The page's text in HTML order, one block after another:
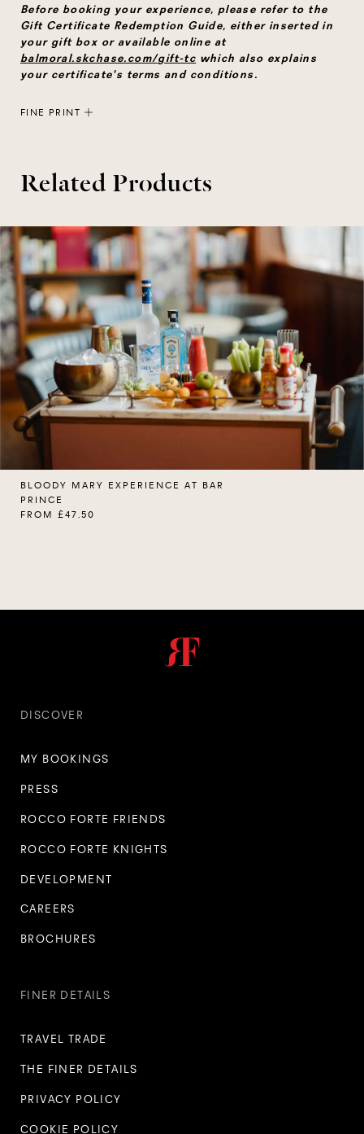
Before booking your experience, please refer to the
Gift Certificate Redemption Guide, either inserted in
your gift box or available online at
balmoral.skchase.com/gift-tc which also explains
your certificate's terms and conditions.
FINE PRINT
Related Products
BLOODY MARY EXPERIENCE AT BAR
PRINCE
FROM £47.50
DISCOVER
MY BOOKINGS
PRESS
ROCCO FORTE FRIENDS
ROCCO FORTE KNIGHTS
DEVELOPMENT
CAREERS
BROCHURES
FINER DETAILS
TRAVEL TRADE
THE FINER DETAILS
PRIVACY POLICY
COOKIE POLICY